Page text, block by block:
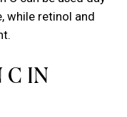
while retinol and
C IN